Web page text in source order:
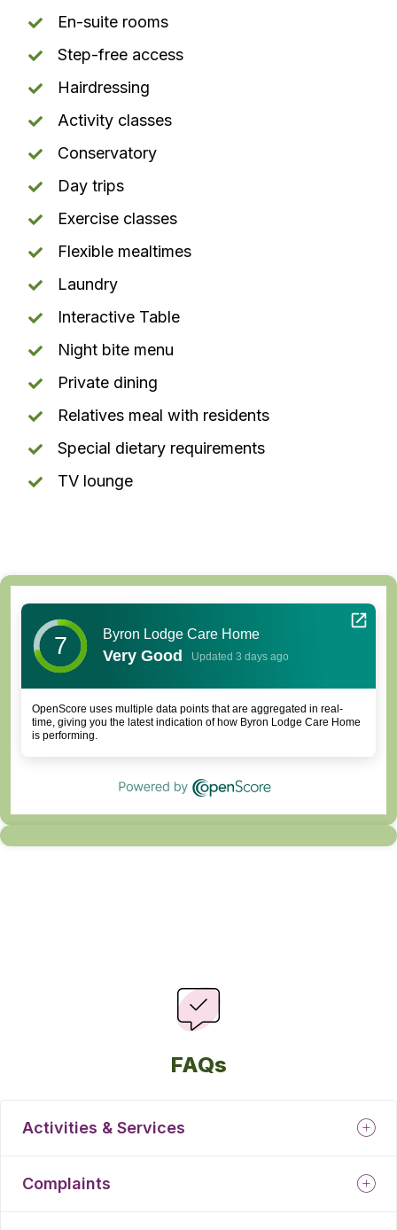
En-suite rooms
Step-free access
Hairdressing
Activity classes
Conservatory
Day trips
Exercise classes
Flexible mealtimes
Laundry
Interactive Table
Night bite menu
Private dining
Relatives meal with residents
Special dietary requirements
TV lounge
7 Byron Lodge Care Home
Very Good Updated 3 days ago
OpenScore uses multiple data points that are aggregated in real-
time, giving you the latest indication of how Byron Lodge Care Home
is performing.
FAQs
Activities & Services
Complaints